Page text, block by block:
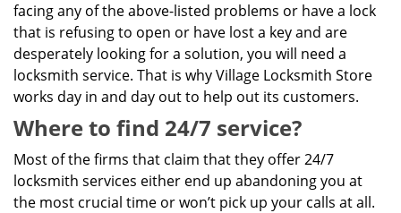
facing any of the above-listed problems or have a lock
that is refusing to open or have lost a key and are
desperately looking for a solution, you will need a
locksmith service. That is why Village Locksmith Store
works day in and day out to help out its customers.
Where to find 24/7 service?
Most of the firms that claim that they offer 24/7
locksmith services either end up abandoning you at
the most crucial time or won’t pick up your calls at all.